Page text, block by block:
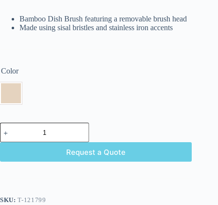
Bamboo Dish Brush featuring a removable brush head
Made using sisal bristles and stainless iron accents
Color
Request a Quote
SKU:T-121799